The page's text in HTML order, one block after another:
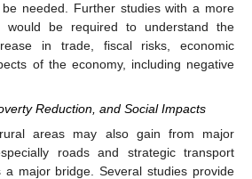
needed. Further studies with a more
would be required to understand the
in trade, fiscal risks, economic
of the economy, including negative
Reduction, and Social Impacts
areas may also gain from major
roads and strategic transport
a major bridge. Several studies provide